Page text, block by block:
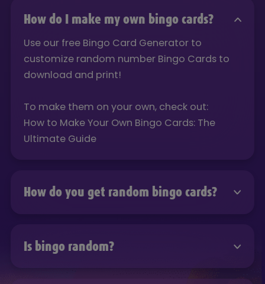
How do I make my own bingo cards?
Use our free Bingo Card Generator to
customize random number Bingo Cards to
download and print!
To make them on your own, check out:
How to Make Your Own Bingo Cards: The
Ultimate Guide
How do you get random bingo cards?
download and print!
Is bingo random?
Use our free Bingo Card Generator to